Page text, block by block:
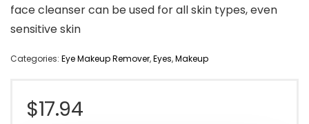
face cleanser can be used for all skin types, even
sensitive skin
Categories: Eye Makeup Remover,Eyes,Makeup
$17.94